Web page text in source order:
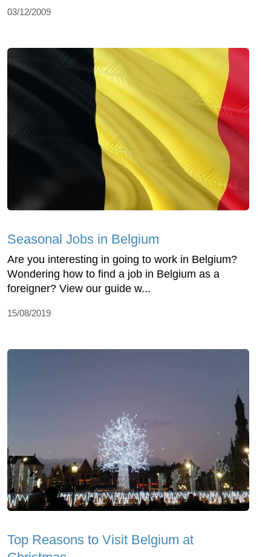
03/12/2009
Seasonal Jobs in Belgium
Are you interesting in going to work in Belgium?
Wondering how to find a job in Belgium as a
foreigner? View our guide w...
15/08/2019
Top Reasons to Visit Belgium at